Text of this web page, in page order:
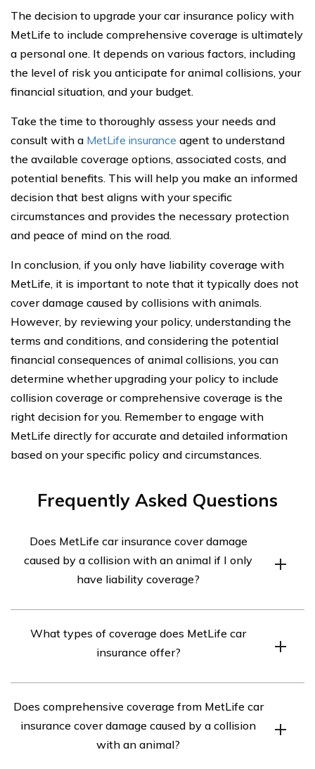
The decision to upgrade your car insurance policy with
MetLife to include comprehensive coverage is ultimately
a personal one. It depends on various factors, including
the level of risk you anticipate for animal collisions, your
financial situation, and your budget.
Take the time to thoroughly assess your needs and
consult with a MetLife insurance agent to understand
the available coverage options, associated costs, and
potential benefits. This will help you make an informed
decision that best aligns with your specific
circumstances and provides the necessary protection
and peace of mind on the road.
In conclusion, if you only have liability coverage with
MetLife, it is important to note that it typically does not
cover damage caused by collisions with animals.
However, by reviewing your policy, understanding the
terms and conditions, and considering the potential
financial consequences of animal collisions, you can
determine whether upgrading your policy to include
collision coverage or comprehensive coverage is the
right decision for you. Remember to engage with
MetLife directly for accurate and detailed information
based on your specific policy and circumstances.
Frequently Asked Questions
Does MetLife car insurance cover damage
caused by a collision with an animal if I only
have liability coverage?
MetLife car insurance, it does not cover the damage
caused by a collision with an animal. Liability coverage
What types of coverage does MetLife car
insurance offer?
including liability coverage, collision coverage,
comprehensive coverage, uninsured/underinsured
motorist coverage, personal injury protection, and
Does comprehensive coverage from MetLife car
insurance cover damage caused by a collision
with an animal?